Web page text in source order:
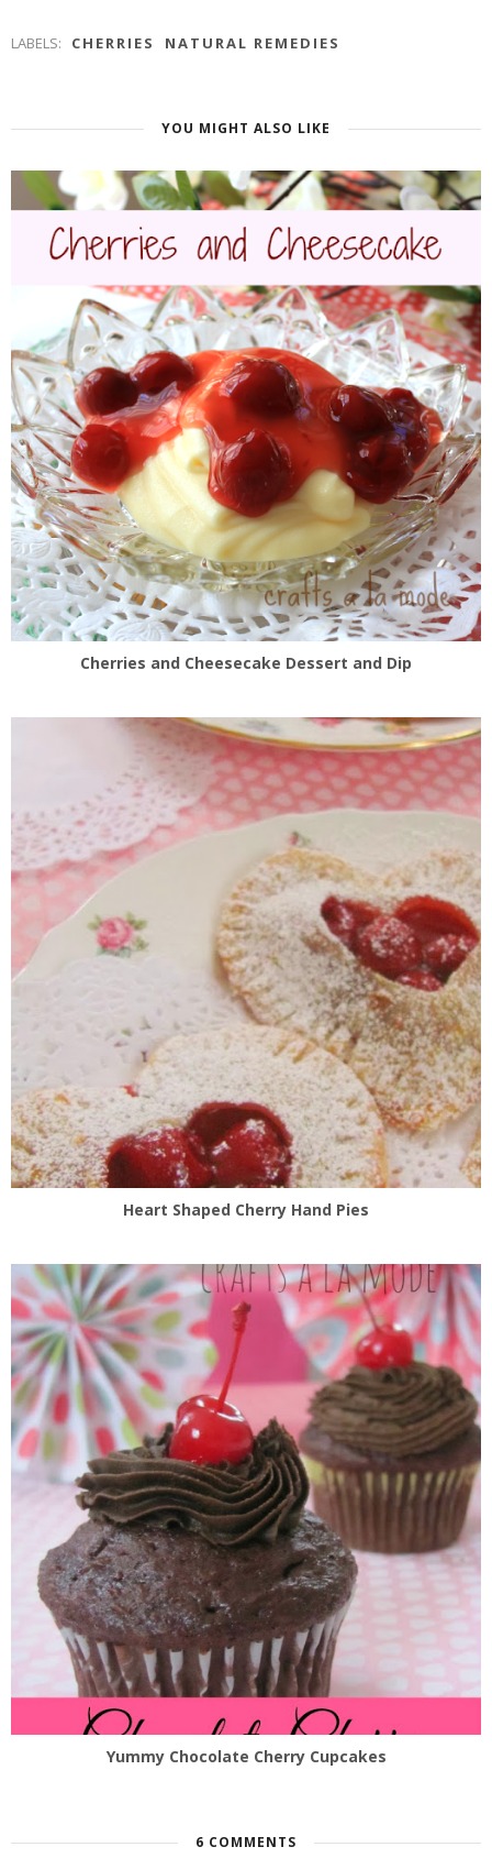
LABELS: CHERRIES NATURAL REMEDIES
YOU MIGHT ALSO LIKE
Cherries and Cheesecake Dessert and Dip
Heart Shaped Cherry Hand Pies
Yummy Chocolate Cherry Cupcakes
6 COMMENTS